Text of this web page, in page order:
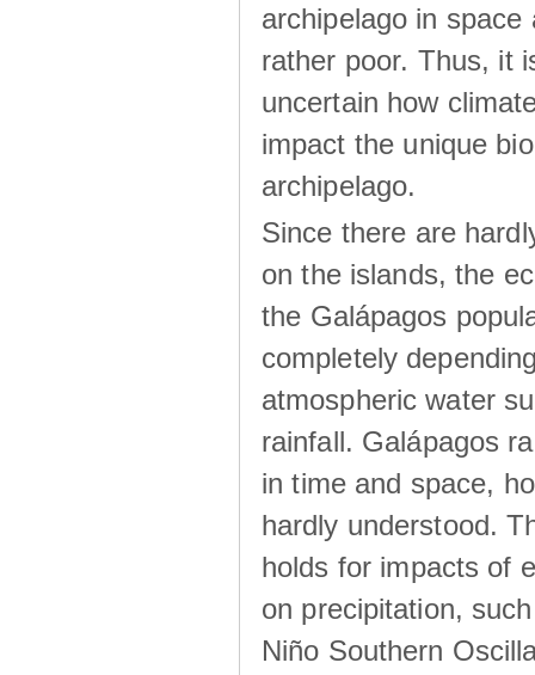
archipelago in space
rather poor. Thus, it
uncertain how
impact the unique
archipelago.
Since there are
on the islands, the
the Galápagos
completely
atmospheric water
rainfall. Galápagos
in time and space,
hardly understood.
holds for impacts of
on precipitation,
Niño Southern